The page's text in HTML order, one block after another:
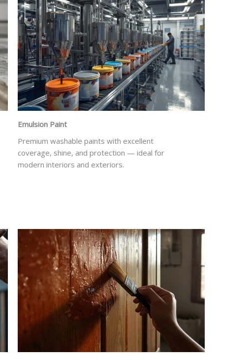
Emulsion Paint
Premium washable paints with excellent
coverage, shine, and protection — ideal for
modern interiors and exteriors.